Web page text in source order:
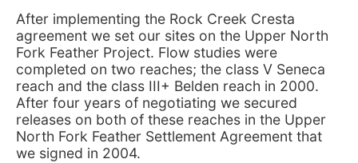
After implementing the Rock Creek Cresta
agreement we set our sites on the Upper North
Fork Feather Project. Flow studies were
completed on two reaches; the class V Seneca
reach and the class III+ Belden reach in 2000.
After four years of negotiating we secured
releases on both of these reaches in the Upper
North Fork Feather Settlement Agreement that
we signed in 2004.